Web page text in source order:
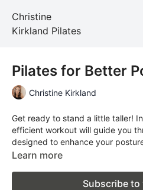
Christine
Kirkland Pilates
Pilates for Better
Christine Kirkland
Get ready to stand a little taller! In just 30 minutes, this
efficient workout will guide you
designed to enhance your
body. You'll experience gentle
Learn more
Subscribe to